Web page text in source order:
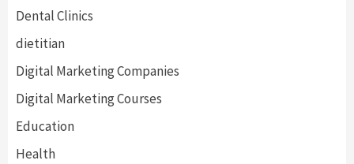
Dental Clinics
dietitian
Digital Marketing Companies
Digital Marketing Courses
Education
Health